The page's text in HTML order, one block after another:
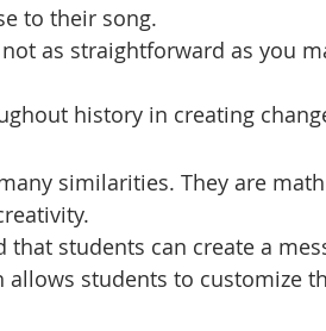
to their song.
as straightforward as you
history in creating
similarities. They are
that students can create a
students to customize